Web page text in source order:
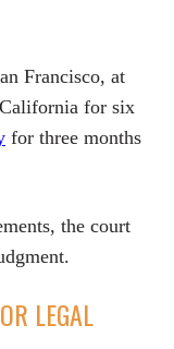
Francisco, at
for six
for three months
the court
LEGAL